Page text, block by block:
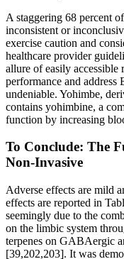
A staggering 68 percent
inconsistent or
exercise caution and
healthcare provider
allure of easily accessible
performance and
undeniable. Yohimbe,
contains yohimbine, a
function by increasing
To Conclude: The
Non-Invasive
Adverse effects are mild
effects are reported in
seemingly due to the
on the limbic system
terpenes on GABAergic
[39,202,203]. It was